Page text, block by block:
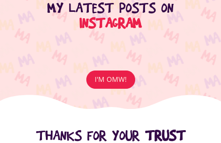
MY LATEST POSTS ON
INSTAGRAM
I'M OMW!
THANKS FOR YOUR TRUST